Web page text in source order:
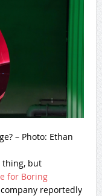
– Photo: Ethan
thing, but
for Boring
reportedly